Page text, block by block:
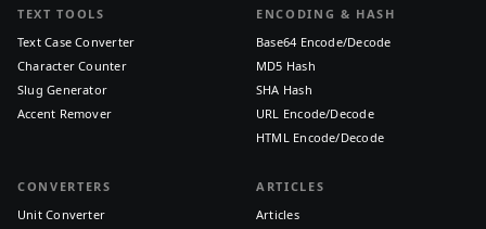
TEXT TOOLS
Text Case Converter
Character Counter
Slug Generator
Accent Remover
ENCODING & HASH
Base64 Encode/Decode
MD5 Hash
SHA Hash
URL Encode/Decode
HTML Encode/Decode
CONVERTERS
Unit Converter
ARTICLES
Articles